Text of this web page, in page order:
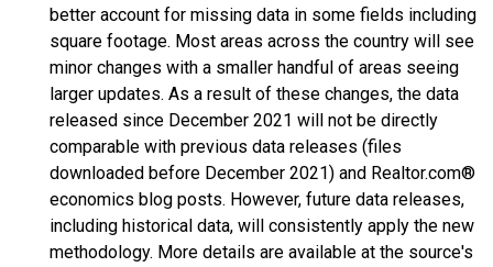
better account for missing data in some fields including
square footage. Most areas across the country will see
minor changes with a smaller handful of areas seeing
larger updates. As a result of these changes, the data
released since December 2021 will not be directly
comparable with previous data releases (files
downloaded before December 2021) and Realtor.com®
economics blog posts. However, future data releases,
including historical data, will consistently apply the new
methodology. More details are available at the source's